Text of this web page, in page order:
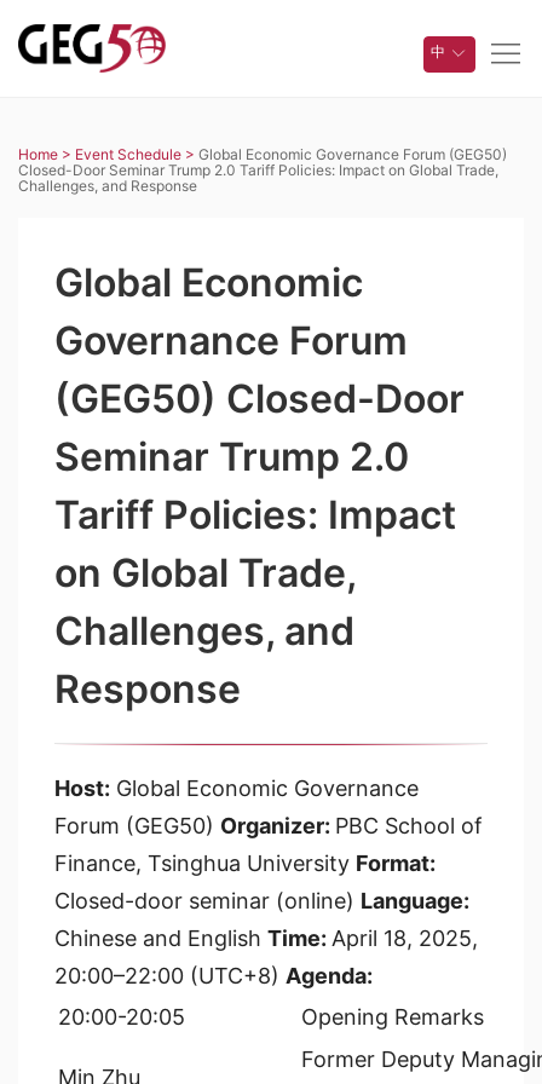
中
Home > Event Schedule > Global Economic Governance Forum (GEG50)
Closed-Door Seminar Trump 2.0 Tariff Policies: Impact on Global Trade,
Challenges, and Response
Global Economic
Governance Forum
(GEG50) Closed-Door
Seminar Trump 2.0
Tariff Policies: Impact
on Global Trade,
Challenges, and
Response
Host: Global Economic Governance
Forum (GEG50) Organizer: PBC School of
Finance, Tsinghua University Format:
Closed-door seminar (online) Language:
Chinese and English Time: April 18, 2025,
20:00–22:00 (UTC+8) Agenda:
20:00-20:05
Opening Remarks
Min Zhu
Former Deputy